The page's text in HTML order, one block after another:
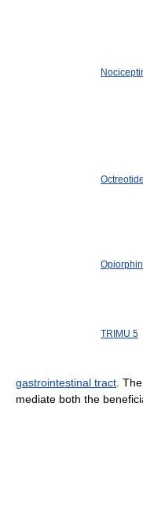
Octreotide
Opiorphin
TRIMU 5
gastrointestinal tract .
mediate both the